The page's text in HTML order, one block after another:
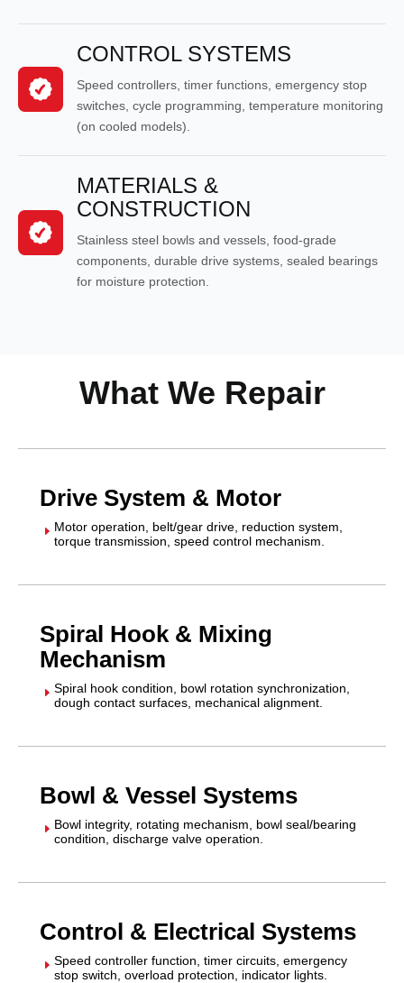
CONTROL SYSTEMS
Speed controllers, timer functions, emergency stop
switches, cycle programming, temperature monitoring
(on cooled models).
MATERIALS &
CONSTRUCTION
Stainless steel bowls and vessels, food-grade
components, durable drive systems, sealed bearings
for moisture protection.
What We Repair
Drive System & Motor
E Motor operation, belt/gear drive, reduction system,
torque transmission, speed control mechanism.
Spiral Hook & Mixing
Mechanism
E Spiral hook condition, bowl rotation synchronization,
dough contact surfaces, mechanical alignment.
Bowl & Vessel Systems
E Bowl integrity, rotating mechanism, bowl seal/bearing
condition, discharge valve operation.
Control & Electrical Systems
E Speed controller function, timer circuits, emergency
stop switch, overload protection, indicator lights.